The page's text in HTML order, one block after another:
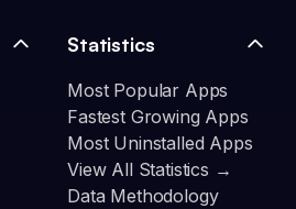
Statistics
Most Popular Apps
Fastest Growing Apps
Most Uninstalled Apps
View All Statistics →
Data Methodology